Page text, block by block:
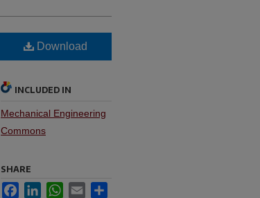
Download
INCLUDED IN
Mechanical Engineering
Commons
SHARE
FacebookLinkedInWhatsApp
Email